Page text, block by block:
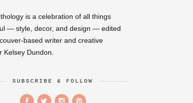
is a celebration of all things
— style, decor, and design — edited
based writer and creative
Kelsey Dundon.
SUBSCRIBE & FOLLOW